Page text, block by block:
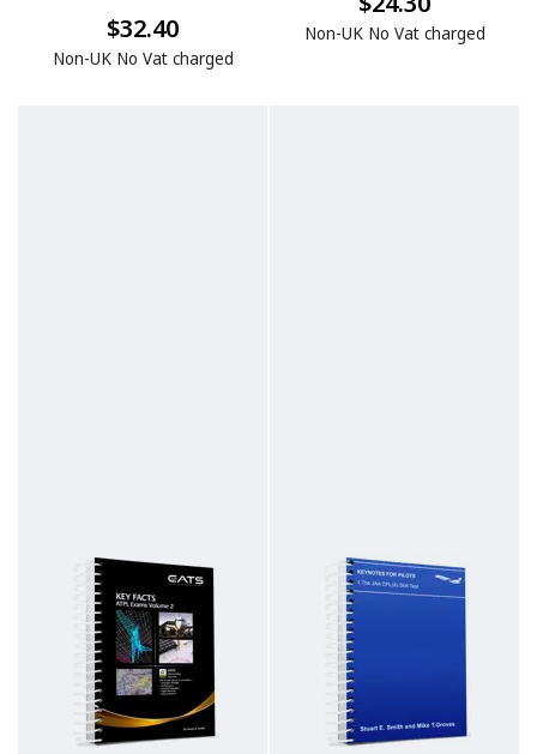
$32.40
Non-UK No Vat charged
Non-UK No Vat charged